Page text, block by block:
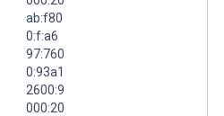
ab:f80
0:f:a6
97:760
0:93a1
2600:9
000:20